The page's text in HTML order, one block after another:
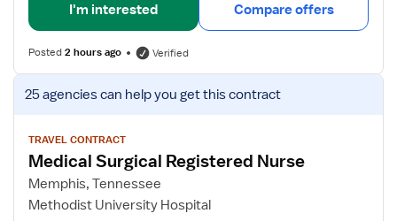
I'm interested Compare offers
Posted2 hours ago Verified
View
job
for
Medical
Surgical
Registered
25 agenciescan help you get this contract
TRAVEL CONTRACT
Medical Surgical Registered Nurse
Memphis, Tennessee
Methodist University Hospital